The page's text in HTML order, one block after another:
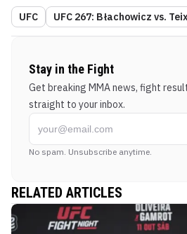
UFC UFC 267: Błachowicz vs.
Stay in the Fight
Get breaking MMA news, fight
straight to your inbox.
No spam. Unsubscribe anytime.
RELATED ARTICLES